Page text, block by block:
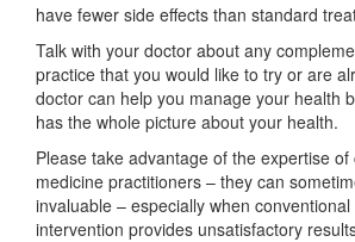
have fewer side effects than standard
Talk with your doctor about any
practice that you would like to try or are
doctor can help you manage your health
has the whole picture about your health.
Please take advantage of the expertise
medicine practitioners – they can
invaluable – especially when conventional
intervention provides unsatisfactory